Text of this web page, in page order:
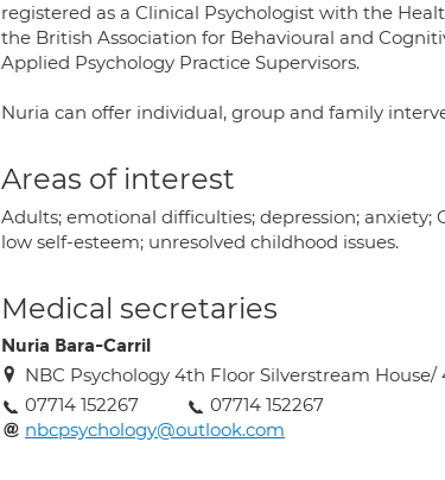
registered as a Clinical Psychologist with the
the British Association for Behavioural and
Applied Psychology Practice Supervisors.
Nuria can offer individual, group and family
Areas of interest
Adults; emotional difficulties; depression; anxiety;
low self-esteem; unresolved childhood issues.
Medical secretaries
Nuria Bara-Carril
NBC Psychology 4th Floor Silverstream
07714 152267
07714 152267
nbcpsychology@outlook.com